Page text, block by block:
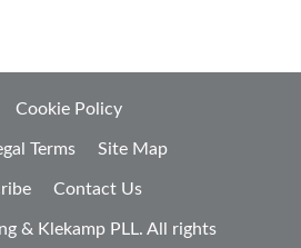
Cookie Policy
Terms Site Map
Contact Us
& Klekamp PLL. All rights